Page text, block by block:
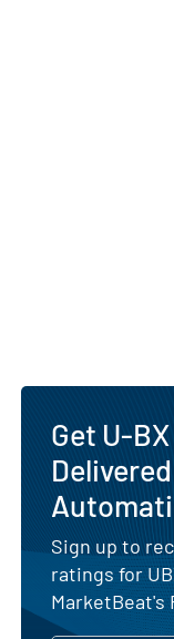
Get U-
Sign up to
ratings for
MarketBeat's